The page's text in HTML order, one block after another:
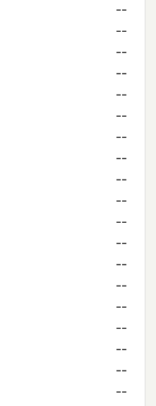
--
--
--
--
--
--
--
--
--
--
--
--
--
--
--
--
--
--
--